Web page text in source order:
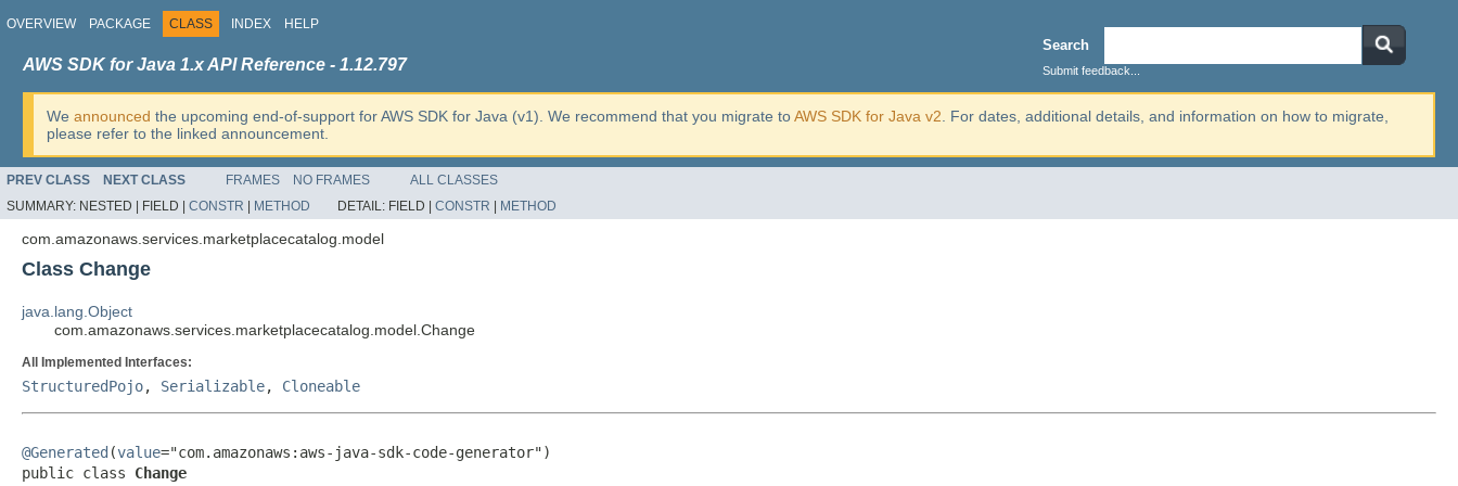
OVERVIEW PACKAGE CLASS INDEX HELP
Search
Submit feedback...
AWS SDK for Java 1.x API Reference - 1.12.797
We announced the upcoming end-of-support for AWS SDK for Java (v1). We recommend that you migrate toAWS SDK for Java v2 . For dates, additional details, and information on how to migrate,
please refer to the linked announcement.
PREV CLASS NEXT CLASS FRAMES NO FRAMES
ALL CLASSES
SUMMARY: NESTED | FIELD | CONSTR METHOD DETAIL: FIELD | CONSTR METHOD
com.amazonaws.services.marketplacecatalog.model
Class Change
java.lang.Object
com.amazonaws.services.marketplacecatalog.model.Change
All Implemented Interfaces:
StructuredPojo, Serializable, Cloneable
@Generated (value="com.amazonaws:aws-java-sdk-code-generator")
public class Change